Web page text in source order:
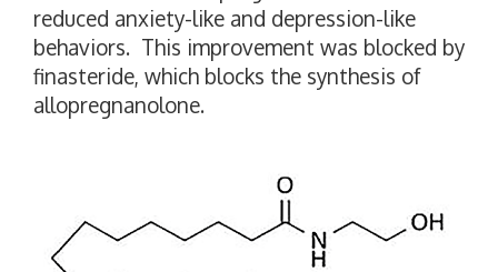
reduced anxiety-like and depression-like
behaviors. This improvement was blocked by
finasteride, which blocks the synthesis of
allopregnanolone.